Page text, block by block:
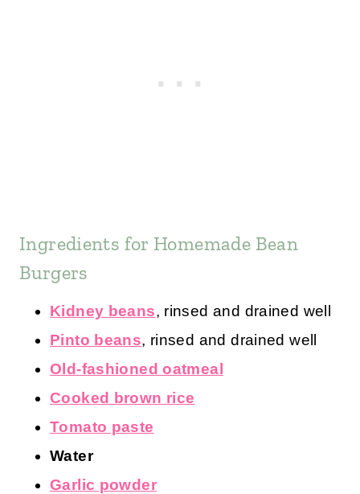
Ingredients for Homemade Bean
Burgers
Kidney beans, rinsed and drained well
Pinto beans, rinsed and drained well
Old-fashioned oatmeal
Cooked brown rice
Tomato paste
Water
Garlic powder